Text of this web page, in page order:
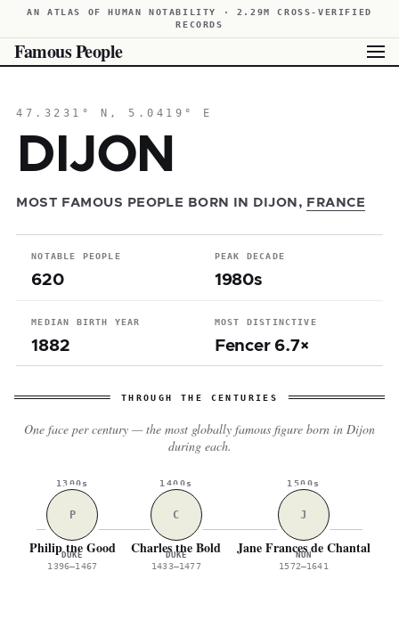
AN ATLAS OF HUMAN NOTABILITY · 2.29M CROSS-VERIFIED
RECORDS
Famous People
47.3231° N, 5.0419° E
DIJON
MOST FAMOUS PEOPLE BORN IN DIJON, FRANCE
NOTABLE PEOPLE
620
PEAK DECADE
1980s
MEDIAN BIRTH YEAR
1882
MOST DISTINCTIVE
Fencer 6.7×
THROUGH THE CENTURIES
One face per century — the most globally famous figure born in Dijon
during each.
1300s
P
Philip the Good
DUKE
1396–1467
1400s
C
Charles the Bold
DUKE
1433–1477
1500s
J
Jane Frances de Chantal
NUN
1572–1641